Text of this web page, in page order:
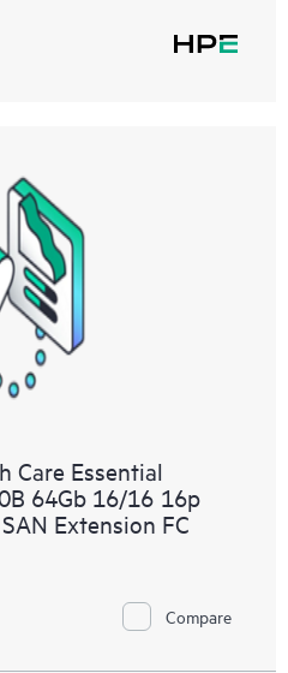
Care Essential
64Gb 16/16 16p
Extension FC
Compare